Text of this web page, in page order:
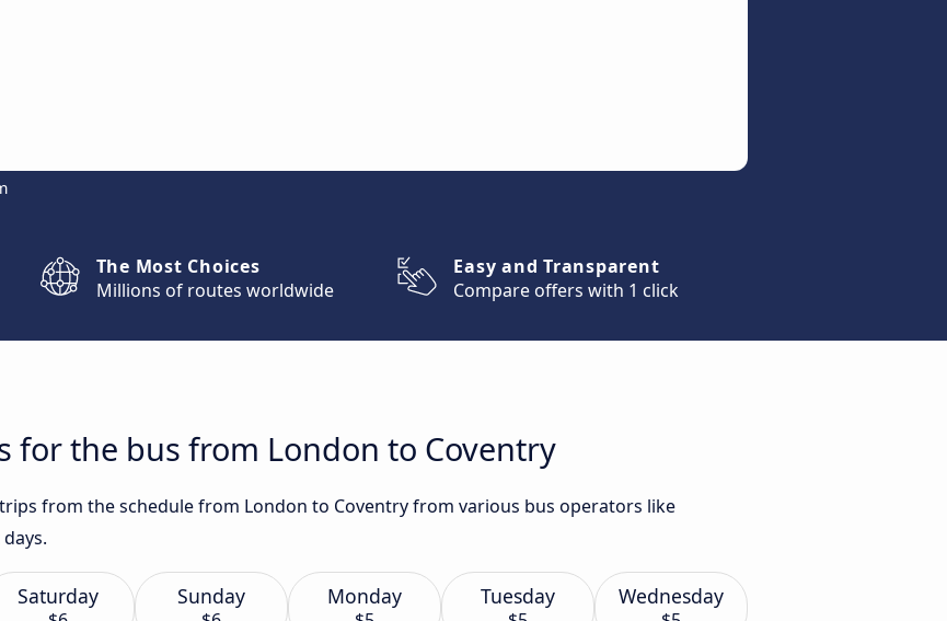
The Most Choices
Millions of routes worldwide
Easy and Transparent
Compare offers with 1 click
for the bus from London to Coventry
from the schedule from London to Coventry from various bus operators like
Saturday Sunday Monday Tuesday Wednesday